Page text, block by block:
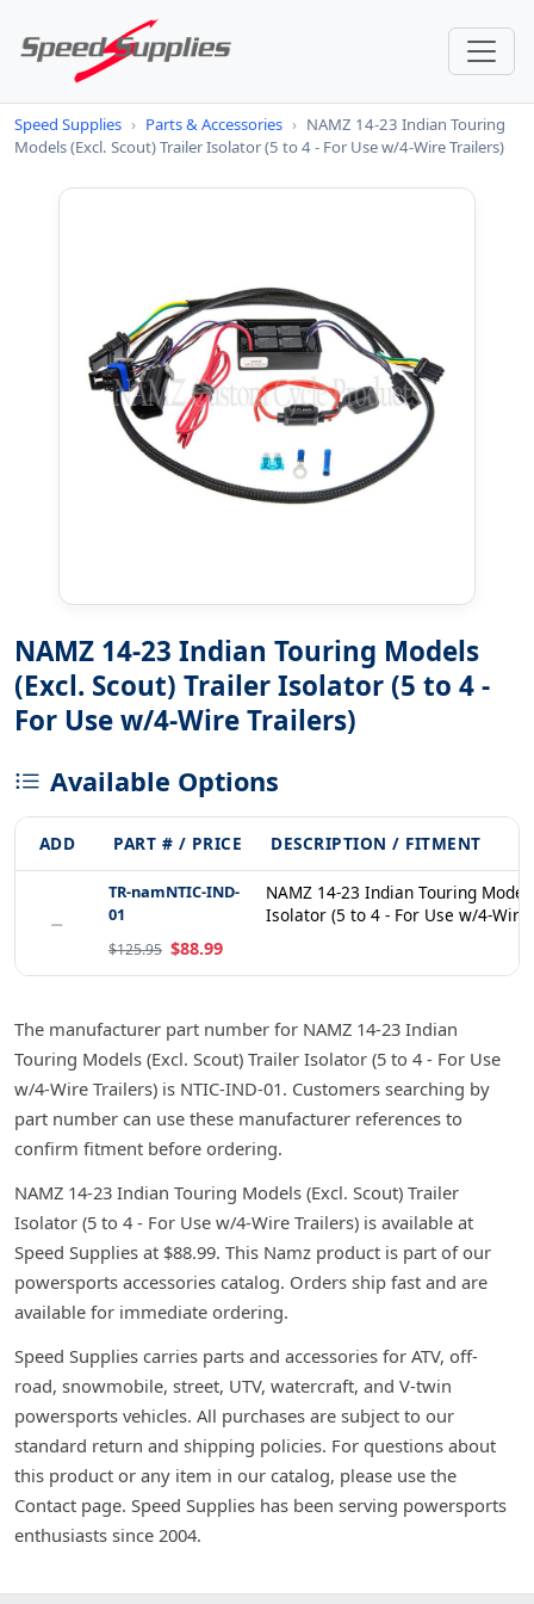
Speed Supplies › Parts & Accessories › NAMZ 14-23 Indian Touring
Models (Excl. Scout) Trailer Isolator (5 to 4 - For Use w/4-Wire Trailers)
NAMZ 14-23 Indian Touring Models
(Excl. Scout) Trailer Isolator (5 to 4 -
For Use w/4-Wire Trailers)
Available Options
ADD PART # / PRICE DESCRIPTION / FITMENT
−
TR-namNTIC-IND-
01
$125.95 $88.99
NAMZ 14-23 Indian Touring
Isolator (5 to 4 - For Use w/4-Wire
The manufacturer part number for NAMZ 14-23 Indian
Touring Models (Excl. Scout) Trailer Isolator (5 to 4 - For Use
w/4-Wire Trailers) is NTIC-IND-01. Customers searching by
part number can use these manufacturer references to
confirm fitment before ordering.
NAMZ 14-23 Indian Touring Models (Excl. Scout) Trailer
Isolator (5 to 4 - For Use w/4-Wire Trailers) is available at
Speed Supplies at $88.99. This Namz product is part of our
powersports accessories catalog. Orders ship fast and are
available for immediate ordering.
Speed Supplies carries parts and accessories for ATV, off-
road, snowmobile, street, UTV, watercraft, and V-twin
powersports vehicles. All purchases are subject to our
standard return and shipping policies. For questions about
this product or any item in our catalog, please use the
Contact page. Speed Supplies has been serving powersports
enthusiasts since 2004.